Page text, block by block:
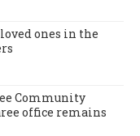
ones in the
Community
office remains